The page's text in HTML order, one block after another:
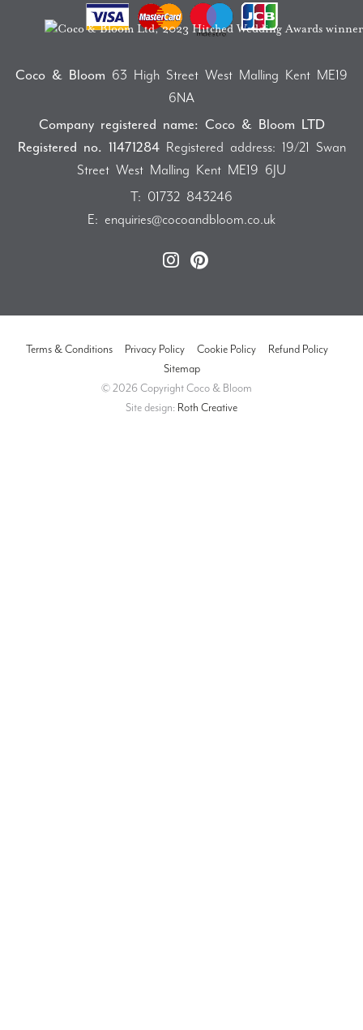
Coco & Bloom 63 High Street West Malling Kent ME19
6NA
Company registered name: Coco & Bloom LTD
Registered no. 11471284Registered address: 19/21 Swan
Street West Malling Kent ME19 6JU
T: 01732 843246
E: enquiries@cocoandbloom.co.uk
Terms & Conditions Privacy Policy Cookie Policy
Refund Policy
Sitemap
© 2026 Copyright Coco & Bloom
Site design: Roth Creative